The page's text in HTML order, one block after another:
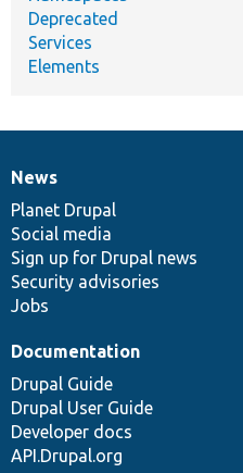
Deprecated
Services
Elements
News
items
News
Planet Drupal
Social media
Sign up for Drupal news
Security advisories
Jobs
Our
community
Documentation
Documentation
Drupal Guide
Drupal User Guide
Developer docs
API.Drupal.org
Drupal
code
base
Governance
of
community